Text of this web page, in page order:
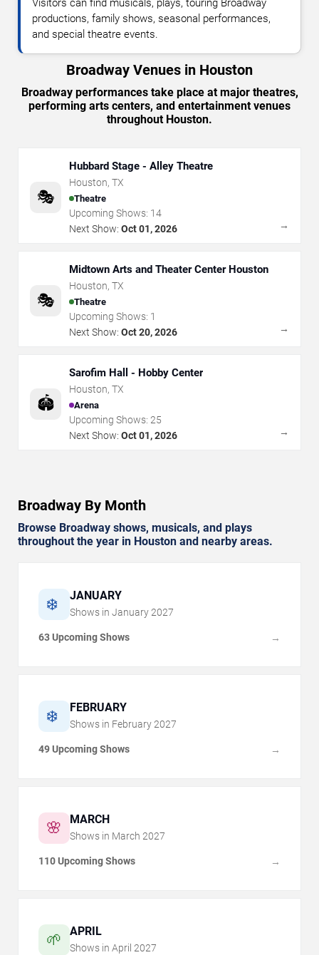
Visitors can find musicals, plays, touring Broadway
productions, family shows, seasonal performances,
and special theatre events.
Broadway Venues in Houston
Broadway performances take place at major theatres,
performing arts centers, and entertainment venues
throughout Houston.
🎭
Hubbard Stage - Alley Theatre
Houston, TX
Theatre
Upcoming Shows: 14
Next Show: Oct 01, 2026 →
🎭
Midtown Arts and Theater Center Houston
Houston, TX
Theatre
Upcoming Shows: 1
Next Show: Oct 20, 2026 →
🏟️
Sarofim Hall - Hobby Center
Houston, TX
Arena
Upcoming Shows: 25
Next Show: Oct 01, 2026 →
Broadway By Month
Browse Broadway shows, musicals, and plays
throughout the year in Houston and nearby areas.
❄️ JANUARY
Shows in January 2027
63 Upcoming Shows →
❄️ FEBRUARY
Shows in February 2027
49 Upcoming Shows →
🌸 MARCH
Shows in March 2027
110 Upcoming Shows →
🌱 APRIL
Shows in April 2027